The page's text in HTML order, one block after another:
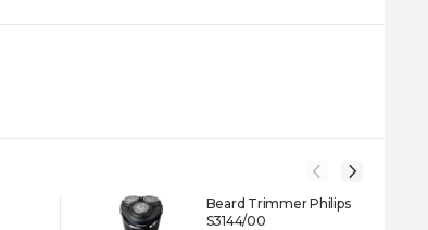
Beard Trimmer Philips
S3144/00